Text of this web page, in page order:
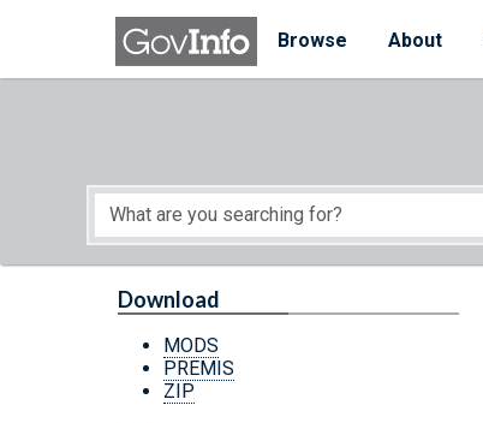
Skip to main content
Browse
About
Start of main content
Download
MODS
PREMIS
ZIP